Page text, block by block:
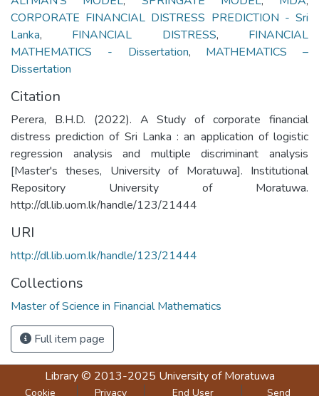
CORPORATE FINANCIAL DISTRESS PREDICTION - Sri
Lanka, FINANCIAL DISTRESS, FINANCIAL
MATHEMATICS - Dissertation, MATHEMATICS –
Dissertation
Citation
Perera, B.H.D. (2022). A Study of corporate financial
distress prediction of Sri Lanka : an application of logistic
regression analysis and multiple discriminant analysis
[Master's theses, University of Moratuwa]. Institutional
Repository University of Moratuwa.
http://dl.lib.uom.lk/handle/123/21444
URI
http://dl.lib.uom.lk/handle/123/21444
Collections
Master of Science in Financial Mathematics
Full item page
Library© 2013-2025 University of Moratuwa
Cookie Privacy End User Send